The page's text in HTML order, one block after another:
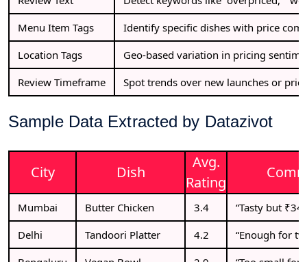
Menu Item Tags
Identify specific dishes with price
Location Tags
Geo-based variation in pricing
Review Timeframe
Spot trends over new launches or
Sample Data Extracted by Datazivot
City Dish
Avg.
Rating
Mumbai Butter Chicken 3.4
“Tasty but
Delhi
Tandoori Platter 4.2
“Enough for